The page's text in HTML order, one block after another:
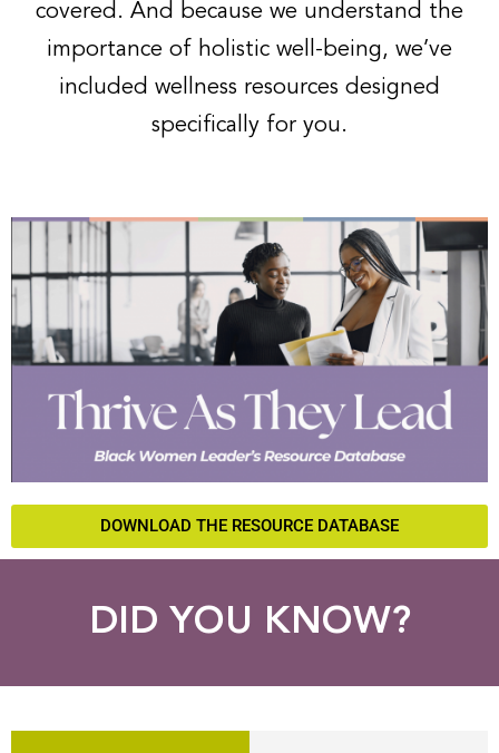
covered. And because we understand the
importance of holistic well-being, we’ve
included wellness resources designed
specifically for you.
DOWNLOAD THE RESOURCE DATABASE
DID YOU KNOW?